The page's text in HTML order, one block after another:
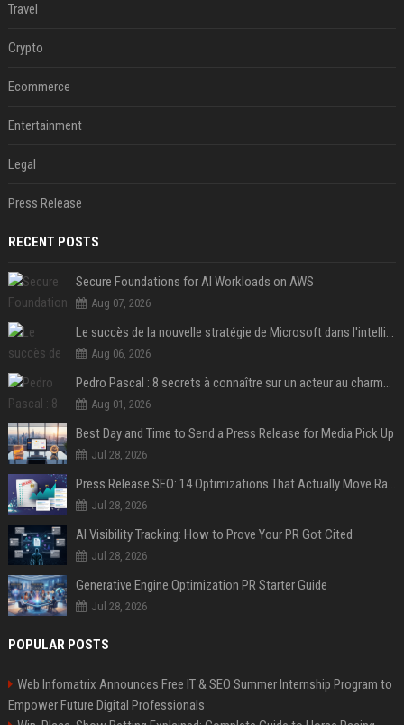
Travel
Crypto
Ecommerce
Entertainment
Legal
Press Release
RECENT POSTS
Secure Foundations for AI Workloads on AWS
Aug 07, 2026
Le succès de la nouvelle stratégie de Microsoft dans l'intelligence artificielle propulse son titre de 15%
Aug 06, 2026
Pedro Pascal : 8 secrets à connaître sur un acteur au charme fou, star de la série "The Mandalorian"
Aug 01, 2026
Best Day and Time to Send a Press Release for Media Pick Up
Jul 28, 2026
Press Release SEO: 14 Optimizations That Actually Move Rankings
Jul 28, 2026
AI Visibility Tracking: How to Prove Your PR Got Cited
Jul 28, 2026
Generative Engine Optimization PR Starter Guide
Jul 28, 2026
POPULAR POSTS
Web Infomatrix Announces Free IT & SEO Summer Internship Program to
Empower Future Digital Professionals